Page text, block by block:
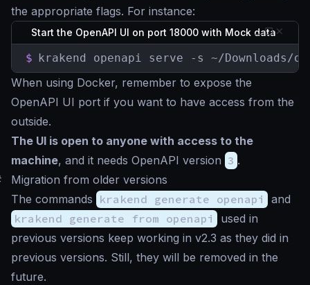
the appropriate flags. For instance:
Start the OpenAPI UI on port 18000 with Mock data
$ krakend openapi serve -s ~/Downloads/
When using Docker, remember to expose the
OpenAPI UI port if you want to have access from the
outside.
The UI is open to anyone with access to the
machine, and it needs OpenAPI version 3 .
Migration from older versions
The commands krakend generate openapi
and
krakend generate from openapi
used in
previous versions keep working in v2.3 as they did in
previous versions. Still, they will be removed in the
future.